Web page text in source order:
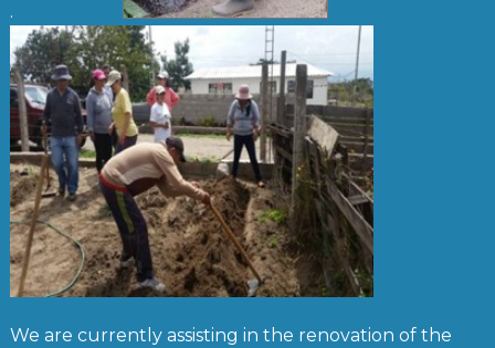
.
We are currently assisting in the renovation of the